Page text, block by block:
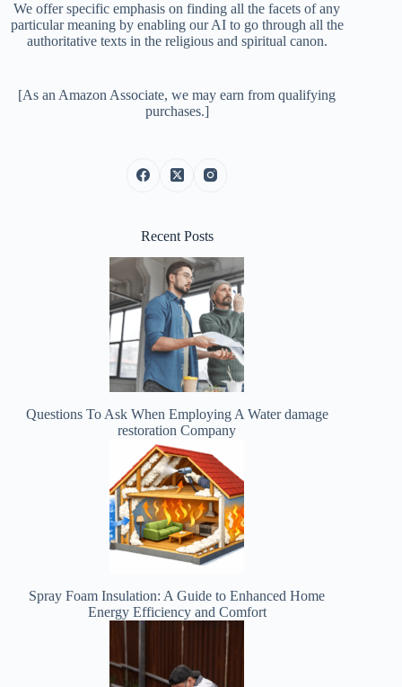
We offer specific emphasis on finding all the facets of any
particular meaning by enabling our AI to go through all the
authoritative texts in the religious and spiritual canon.
[As an Amazon Associate, we may earn from qualifying
purchases.]
Recent Posts
Questions To Ask When Employing A Water damage
restoration Company
Spray Foam Insulation: A Guide to Enhanced Home
Energy Efficiency and Comfort